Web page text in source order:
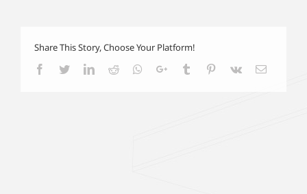
Share This Story, Choose Your Platform!
Facebook
TwitterLinkedIn
Reddit Whatsapp
Google+Tumblr Pinterest
Vk Email